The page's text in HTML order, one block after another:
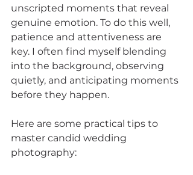
unscripted moments that reveal
genuine emotion. To do this well,
patience and attentiveness are
key. I often find myself blending
into the background, observing
quietly, and anticipating moments
before they happen.
Here are some practical tips to
master candid wedding
photography: